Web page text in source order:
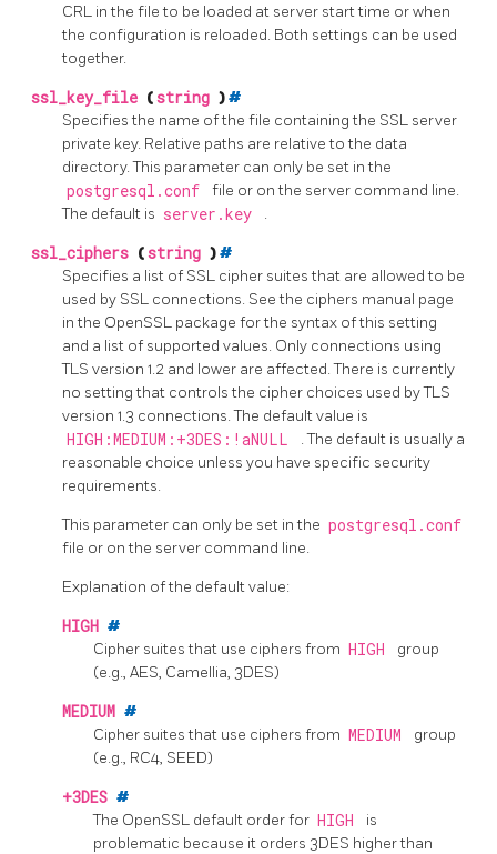
CRL in the file to be loaded at server start time or when
the configuration is reloaded. Both settings can be used
together.
ssl_key_file (string )#
Specifies the name of the file containing the SSL server
private key. Relative paths are relative to the data
directory. This parameter can only be set in the
postgresql.conf
file or on the server command line.
The default is server.key .
ssl_ciphers (string )#
Specifies a list of SSL cipher suites that are allowed to be
used by SSL connections. See the ciphers manual page
in the OpenSSL package for the syntax of this setting
and a list of supported values. Only connections using
TLS version 1.2 and lower are affected. There is currently
no setting that controls the cipher choices used by TLS
version 1.3 connections. The default value is
HIGH:MEDIUM:+3DES:!aNULL
. The default is usually a
reasonable choice unless you have specific security
requirements.
This parameter can only be set in the postgresql.conf
file or on the server command line.
Explanation of the default value:
HIGH #
Cipher suites that use ciphers from HIGH
group
(e.g., AES, Camellia, 3DES)
MEDIUM #
Cipher suites that use ciphers from MEDIUM
group
(e.g., RC4, SEED)
+3DES #
The OpenSSL default order for HIGH
is
problematic because it orders 3DES higher than